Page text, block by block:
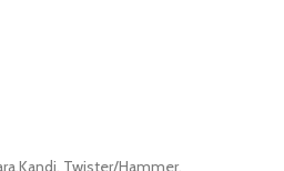
Twister/Hammer.